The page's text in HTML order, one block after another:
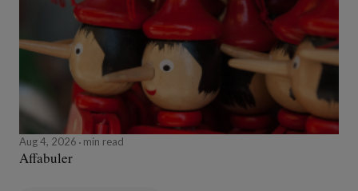
Aug 4, 2026 min read
Affabuler